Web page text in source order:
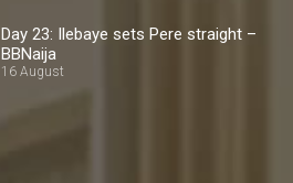
Day 23: Ilebaye sets Pere straight –
BBNaija
16 August